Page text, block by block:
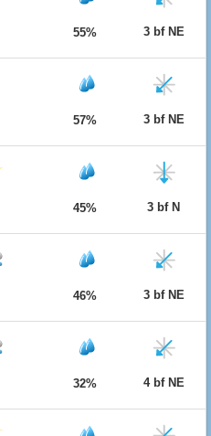
55% 3 bf NE
57% 3 bf NE
45% 3 bf N
46% 3 bf NE
32% 4 bf NE